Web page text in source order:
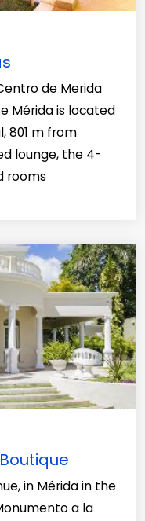
de Merida
Mérida is located
801 m from
lounge, the 4-
rooms
in Mérida in the
a la